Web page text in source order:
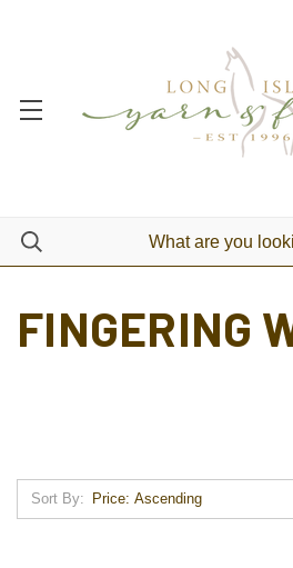
FINGERING
Sort By: